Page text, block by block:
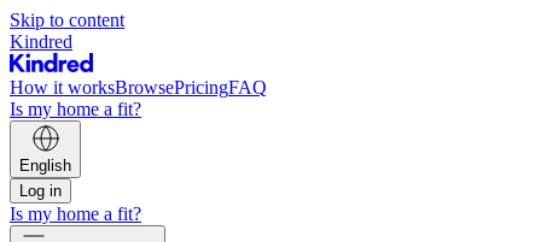
Skip to content
Kindred
How it worksBrowsePricingFAQ
Is my home a fit?
English
Log in
Is my home a fit?